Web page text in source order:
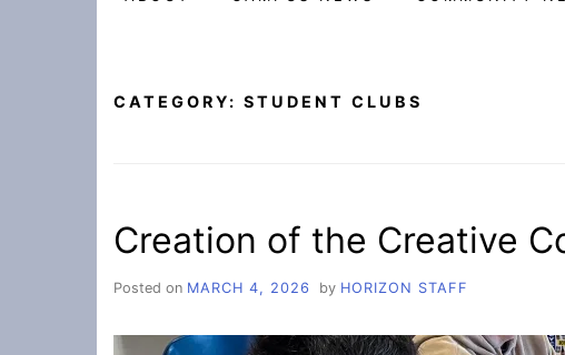
CATEGORY: STUDENT CLUBS
Creation of the Creative
Posted on MARCH 4, 2026 by HORIZON STAFF